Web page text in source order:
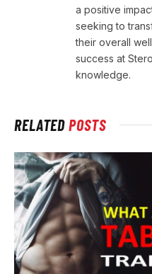
a positive
seeking to
their overall
success at
knowledge.
RELATEDPOSTS